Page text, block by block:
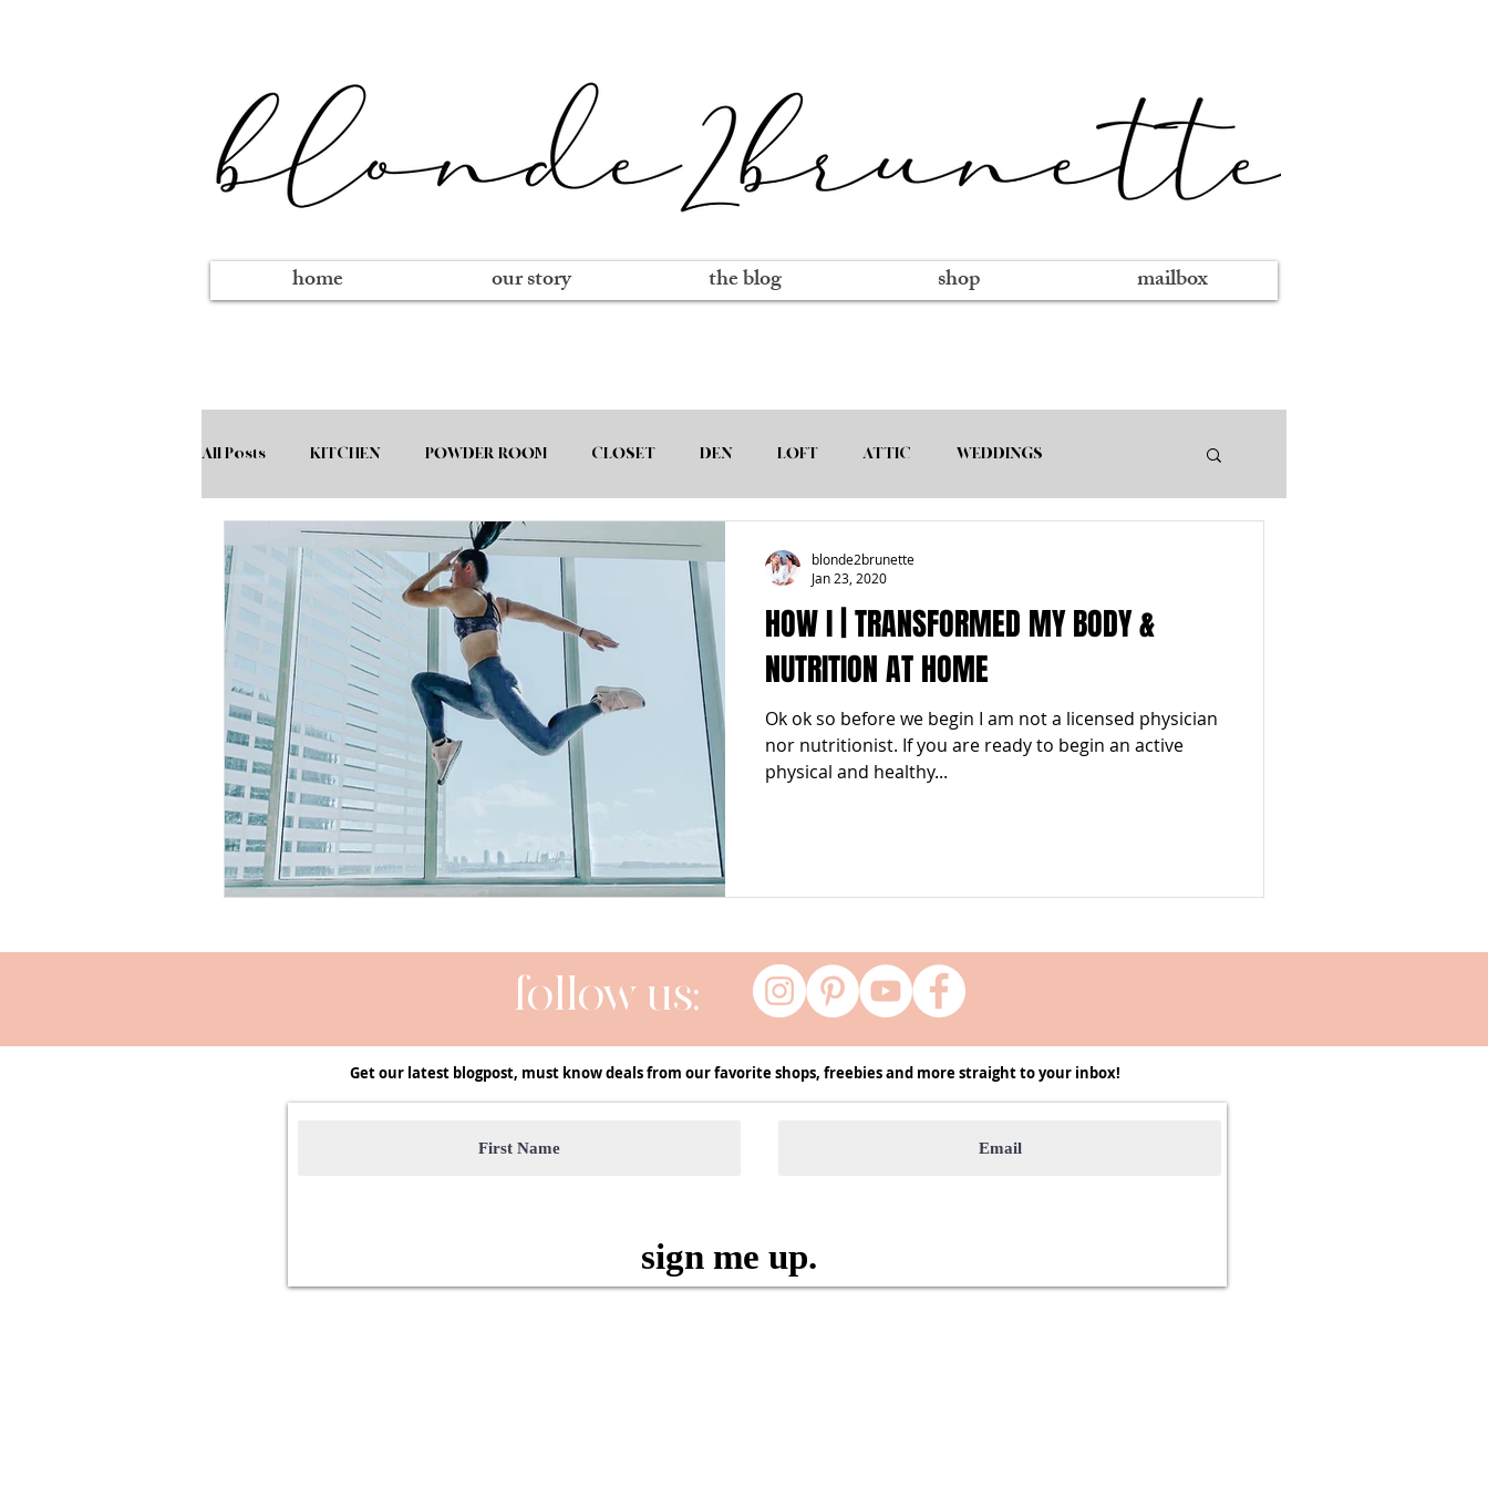
home our story the blog shop mailbox
All Posts KITCHEN POWDER ROOM CLOSET DEN LOFT ATTIC WEDDINGS
SPIRITUAL BASICS FITNESS FALL FRIGHTFEMMES
GARDEN TRAVEL PREGNANCY to BIRTH FOR PARENTS TRENDING KNIFESTYLES TOP 5
PRODUCT HAUL BEAUTY SPRING
HOW I | TRANSFORMED MY BODY &
NUTRITION AT HOME
Ok ok so before we begin I am not a licensed physician
nor nutritionist. If you are ready to begin an active
physical and healthy...
blonde2brunette
Jan 23, 2020
follow us:
Get our latest blogpost, must know deals from our favorite shops, freebies and more straight to your inbox!
sign me up.